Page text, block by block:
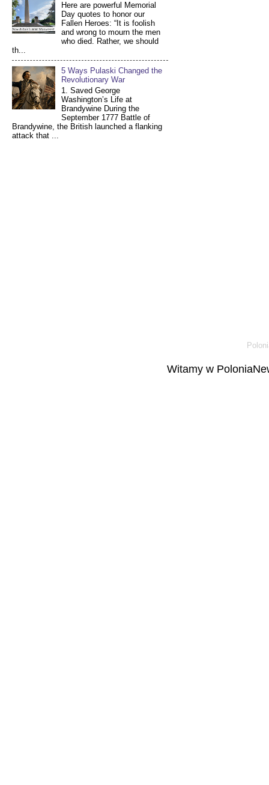
Here are powerful Memorial
Day quotes to honor our
Fallen Heroes: “It is foolish
and wrong to mourn the men
who died. Rather, we should
th...
5 Ways Pulaski Changed the
Revolutionary War
1. Saved George
Washington’s Life at
Brandywine During the
September 1777 Battle of
Brandywine, the British launched a flanking
attack that ...
Witamy w